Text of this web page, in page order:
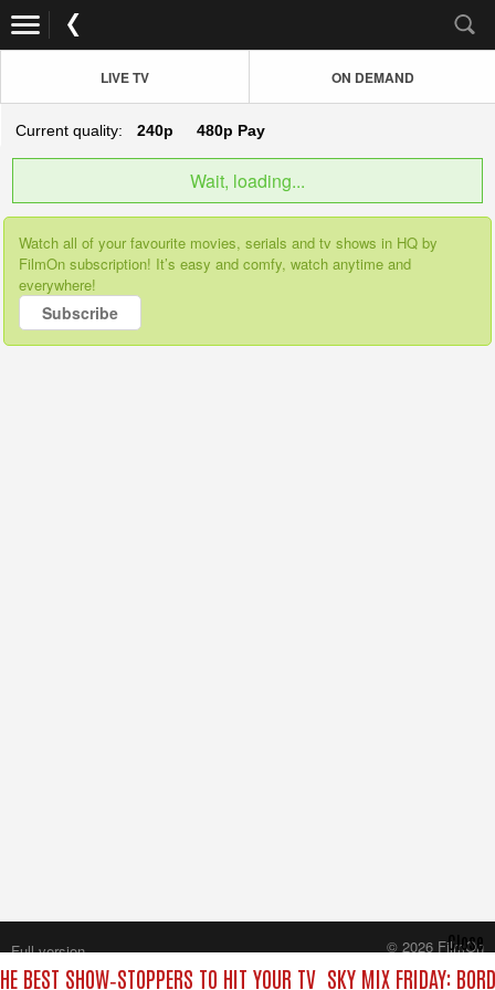
LIVE TV ON DEMAND
Current quality: 240p 480p Pay
Wait, loading...
Watch all of your favourite movies, serials and tv shows in HQ by
FilmOn subscription! It’s easy and comfy, watch anytime and
everywhere!
Subscribe
BEST SHOW‑STOPPERS TO HIT YOUR TV SKY MIX FRIDAY:
Close
Full version
© 2026 FilmOn
Content Systems Plc.